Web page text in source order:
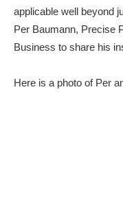
applicable well beyond
Per Baumann, Precise
Business to share his
Here is a photo of Per